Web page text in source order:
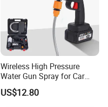
Wireless High Pressure
Water Gun Spray for Car
Washer Household Cleaning
Portable Garden Washer
US$12.80